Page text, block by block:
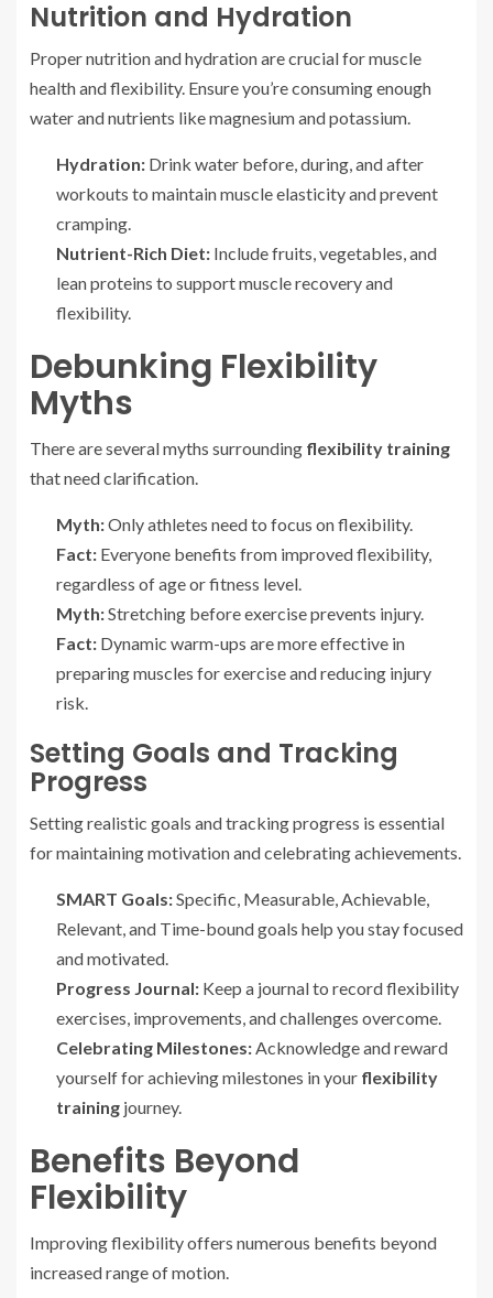
Nutrition and Hydration
Proper nutrition and hydration are crucial for muscle
health and flexibility. Ensure you’re consuming enough
water and nutrients like magnesium and potassium.
Hydration: Drink water before, during, and after
workouts to maintain muscle elasticity and prevent
cramping.
Nutrient-Rich Diet: Include fruits, vegetables, and
lean proteins to support muscle recovery and
flexibility.
Debunking Flexibility
Myths
There are several myths surrounding flexibility training
that need clarification.
Myth:Only athletes need to focus on flexibility.
Fact: Everyone benefits from improved flexibility,
regardless of age or fitness level.
Myth:Stretching before exercise prevents injury.
Fact: Dynamic warm-ups are more effective in
preparing muscles for exercise and reducing injury
risk.
Setting Goals and Tracking
Progress
Setting realistic goals and tracking progress is essential
for maintaining motivation and celebrating achievements.
SMART Goals:Specific, Measurable, Achievable,
Relevant, and Time-bound goals help you stay focused
and motivated.
Progress Journal: Keep a journal to record flexibility
exercises, improvements, and challenges overcome.
Celebrating Milestones:Acknowledge and reward
yourself for achieving milestones in your flexibility
training journey.
Benefits Beyond
Flexibility
Improving flexibility offers numerous benefits beyond
increased range of motion.